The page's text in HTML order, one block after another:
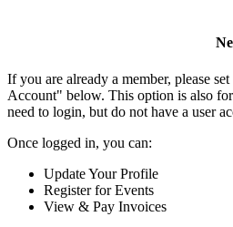
If you are already a member, please
Account" below. This option is also
need to login, but do not have a user
Once logged in, you can:
Update Your Profile
Register for Events
View & Pay Invoices